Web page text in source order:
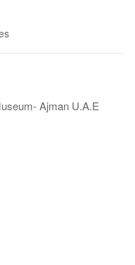
Ajman U.A.E